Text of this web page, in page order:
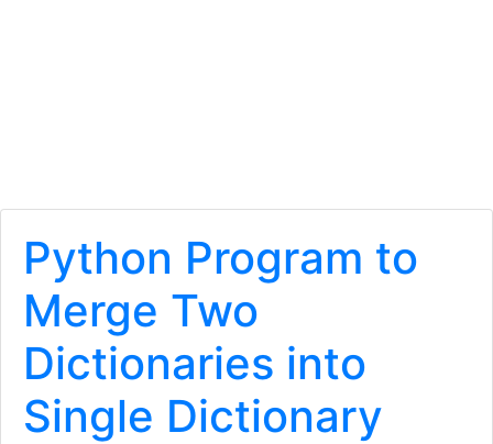
Python Program to
Merge Two
Dictionaries into
Single Dictionary